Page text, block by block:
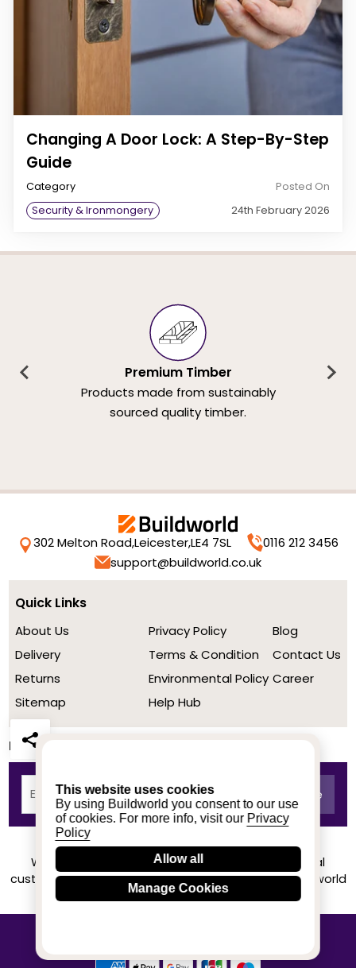
This website uses cookies
By using Buildworld you consent to our use
of cookies. For more info, visit our Privacy
Policy
Allow all
Manage Cookies
Changing A Door Lock: A Step-By-Step
Guide
Category
Security & Ironmongery
Posted On
24th February 2026
Premium Timber
Products made from sustainably
sourced quality timber.
302 Melton Road,Leicester,LE4 7SL
0116 212 3456
support@buildworld.co.uk
Quick Links
About Us
Delivery
Returns
Sitemap
Privacy Policy
Terms & Condition
Environmental Policy
Help Hub
Blog
Contact Us
Career
Newsletter
We achieved a stellar rating on Trustpilot from real
customers based on their buying experience at Buildworld
Know More